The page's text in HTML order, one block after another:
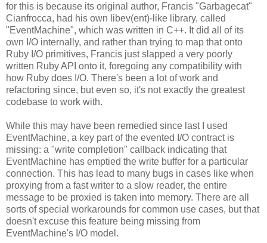
for this is because its original author, Francis "Garbagecat"
Cianfrocca, had his own libev(ent)-like library, called
"EventMachine", which was written in C++. It did all of its
own I/O internally, and rather than trying to map that onto
Ruby I/O primitives, Francis just slapped a very poorly
written Ruby API onto it, foregoing any compatibility with
how Ruby does I/O. There's been a lot of work and
refactoring since, but even so, it's not exactly the greatest
codebase to work with.
While this may have been remedied since last I used
EventMachine, a key part of the evented I/O contract is
missing: a "write completion" callback indicating that
EventMachine has emptied the write buffer for a particular
connection. This has lead to many bugs in cases like when
proxying from a fast writer to a slow reader, the entire
message to be proxied is taken into memory. There are all
sorts of special workarounds for common use cases, but that
doesn't excuse this feature being missing from
EventMachine's I/O model.